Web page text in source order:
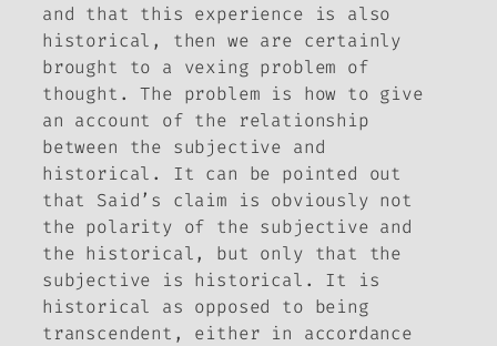
and that this experience is also
historical, then we are certainly
brought to a vexing problem of
thought. The problem is how to give
an account of the relationship
between the subjective and
historical. It can be pointed out
that Said’s claim is obviously not
the polarity of the subjective and
the historical, but only that the
subjective is historical. It is
historical as opposed to being
transcendent, either in accordance